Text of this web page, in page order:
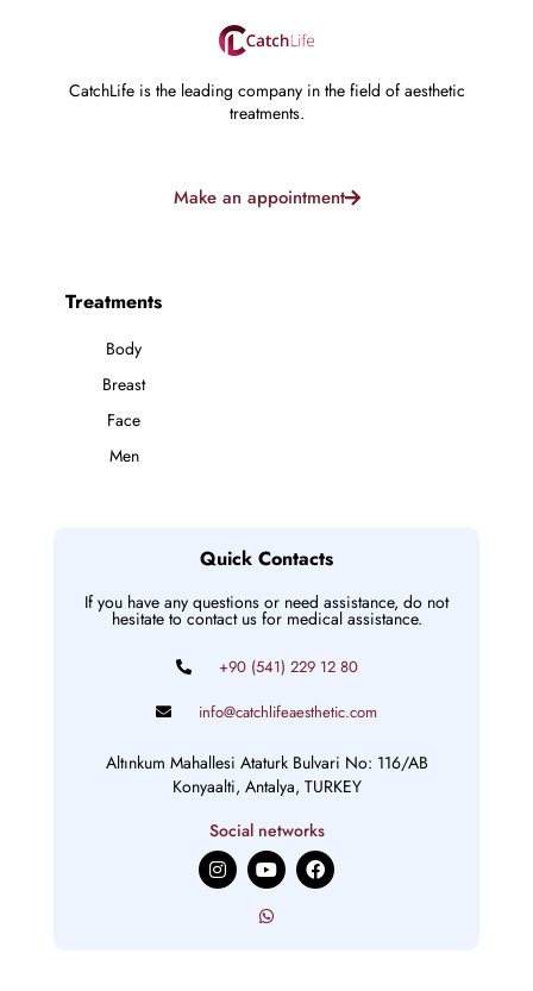
CatchLife is the leading company in the field of aesthetic
treatments.
Make an appointment
Treatments
Body
Breast
Face
Men
Quick Contacts
If you have any questions or need assistance, do not
hesitate to contact us for medical assistance.
+90 (541) 229 12 80
info@catchlifeaesthetic.com
Altınkum Mahallesi Ataturk Bulvari No: 116/AB
Konyaalti, Antalya, TURKEY
Social networks
I
n
s
Y
o
u
t
F
a
c